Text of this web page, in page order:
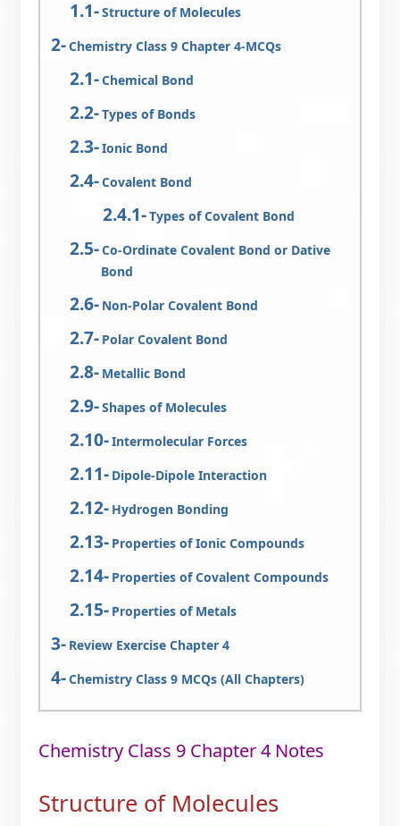
Structure of Molecules
Chemistry Class 9 Chapter 4-MCQs
Chemical Bond
Types of Bonds
Ionic Bond
Covalent Bond
Types of Covalent Bond
Co-Ordinate Covalent Bond or Dative
Bond
Non-Polar Covalent Bond
Polar Covalent Bond
Metallic Bond
Shapes of Molecules
Intermolecular Forces
Dipole-Dipole Interaction
Hydrogen Bonding
Properties of Ionic Compounds
Properties of Covalent Compounds
Properties of Metals
Review Exercise Chapter 4
Chemistry Class 9 MCQs (All Chapters)
Chemistry Class 9 Chapter 4 Notes
Structure of Molecules